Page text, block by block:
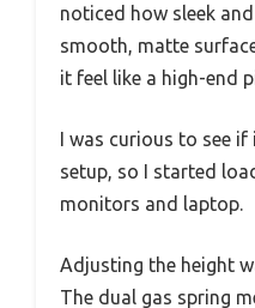
noticed how sleek
smooth, matte
it feel like a high-end
I was curious to see
setup, so I started
monitors and laptop.
Adjusting the height
The dual gas spring